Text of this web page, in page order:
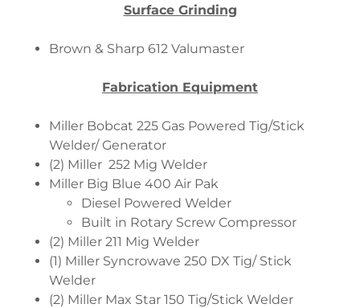
Surface Grinding
Brown & Sharp 612 Valumaster
Fabrication Equipment
Miller Bobcat 225 Gas Powered Tig/Stick
Welder/ Generator
(2) Miller 252 Mig Welder
Miller Big Blue 400 Air Pak
Diesel Powered Welder
Built in Rotary Screw Compressor
(2) Miller 211 Mig Welder
(1) Miller Syncrowave 250 DX Tig/ Stick
Welder
(2) Miller Max Star 150 Tig/Stick Welder